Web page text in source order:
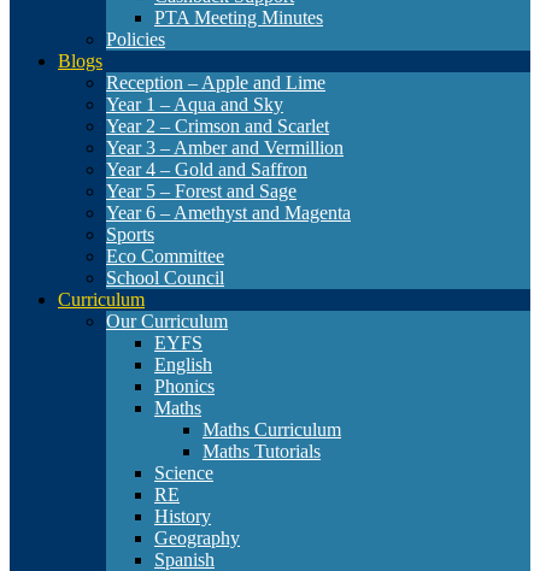
PTA Meeting Minutes
Policies
Blogs
Reception – Apple and Lime
Year 1 – Aqua and Sky
Year 2 – Crimson and Scarlet
Year 3 – Amber and Vermillion
Year 4 – Gold and Saffron
Year 5 – Forest and Sage
Year 6 – Amethyst and Magenta
Sports
Eco Committee
School Council
Curriculum
Our Curriculum
EYFS
English
Phonics
Maths
Maths Curriculum
Maths Tutorials
Science
RE
History
Geography
Spanish